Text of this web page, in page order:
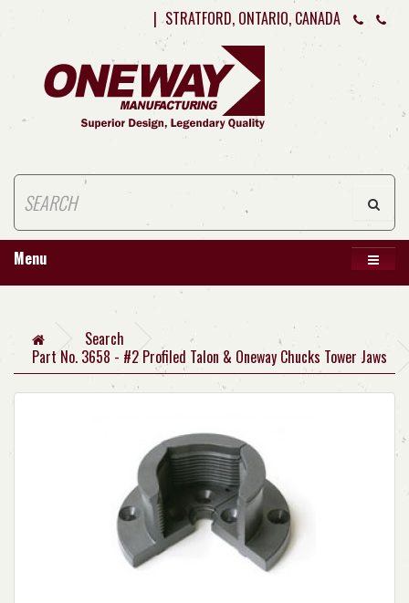
| STRATFORD, ONTARIO, CANADA
Menu
Search
Part No. 3658 - #2 Profiled Talon & Oneway Chucks Tower Jaws